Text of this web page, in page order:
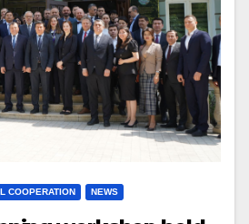
COOPERATION NEWS